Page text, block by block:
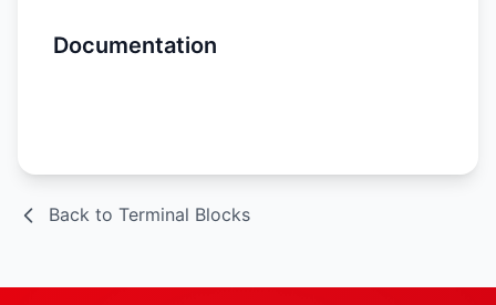
Documentation
Back to Terminal Blocks